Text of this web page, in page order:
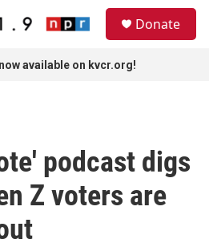
Donate
available on kvcr.org!
podcast digs
Z voters are